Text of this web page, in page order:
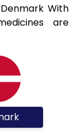
With
are